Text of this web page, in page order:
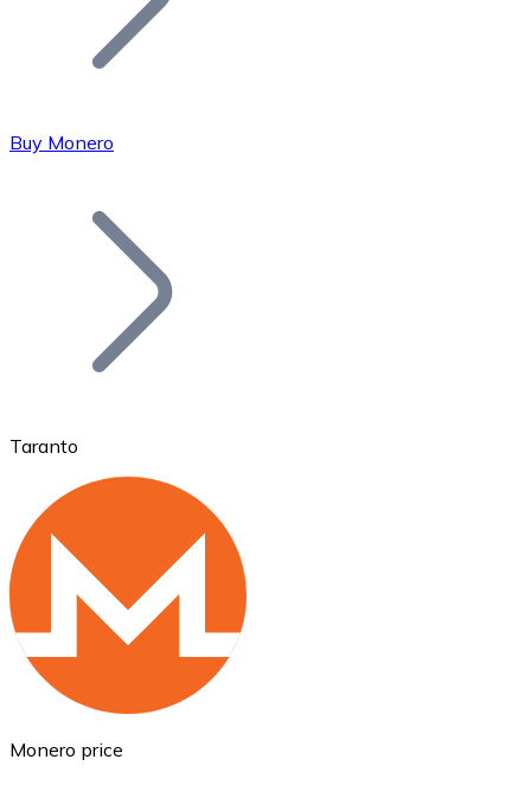
Bitcoin
Ethereum
ETH
Buy Monero
Taranto
Monero price